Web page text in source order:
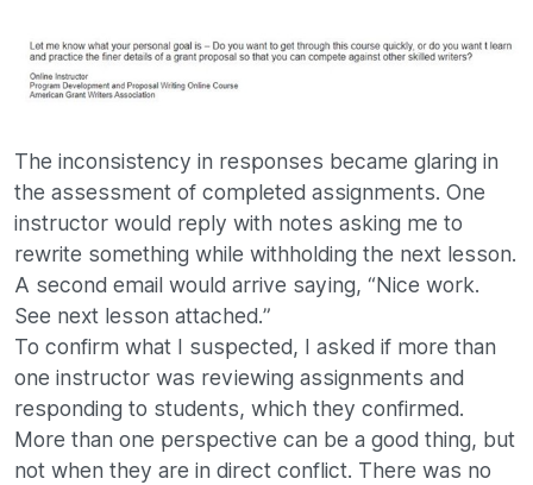
The inconsistency in responses became glaring in
the assessment of completed assignments. One
instructor would reply with notes asking me to
rewrite something while withholding the next lesson.
A second email would arrive saying, “Nice work.
See next lesson attached.”
To confirm what I suspected, I asked if more than
one instructor was reviewing assignments and
responding to students, which they confirmed.
More than one perspective can be a good thing, but
not when they are in direct conflict. There was no